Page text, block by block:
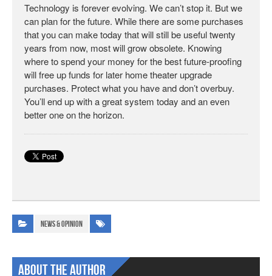
Technology is forever evolving. We can’t stop it. But we
can plan for the future. While there are some purchases
that you can make today that will still be useful twenty
years from now, most will grow obsolete. Knowing
where to spend your money for the best future-proofing
will free up funds for later home theater upgrade
purchases. Protect what you have and don’t overbuy.
You’ll end up with a great system today and an even
better one on the horizon.
News & Opinion
About The Author